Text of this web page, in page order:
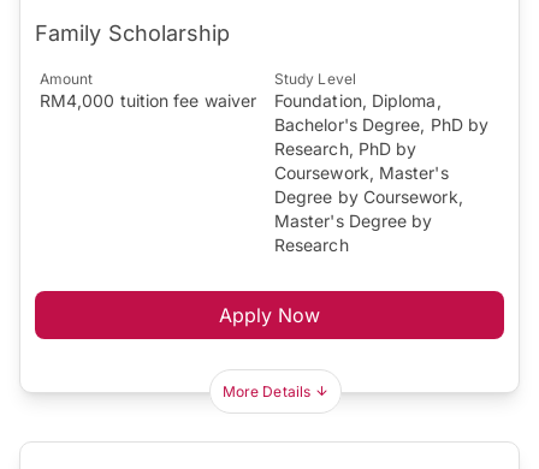
Family Scholarship
Amount
RM4,000 tuition fee waiver
Study Level
Foundation, Diploma,
Bachelor's Degree, PhD by
Research, PhD by
Coursework, Master's
Degree by Coursework,
Master's Degree by
Research
Apply Now
More Details